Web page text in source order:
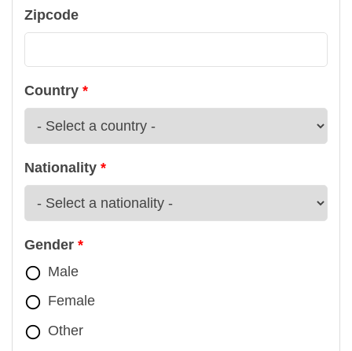
Zipcode
Country
Nationality
Gender
Male
Female
Other